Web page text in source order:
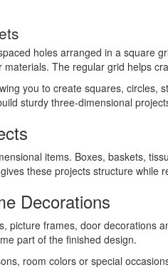
holes arranged in a
The regular grid helps
you to create squares,
sturdy three-dimensional
items. Boxes, baskets,
these projects structure while
Decorations
picture frames, door
part of the finished design.
room colors or special